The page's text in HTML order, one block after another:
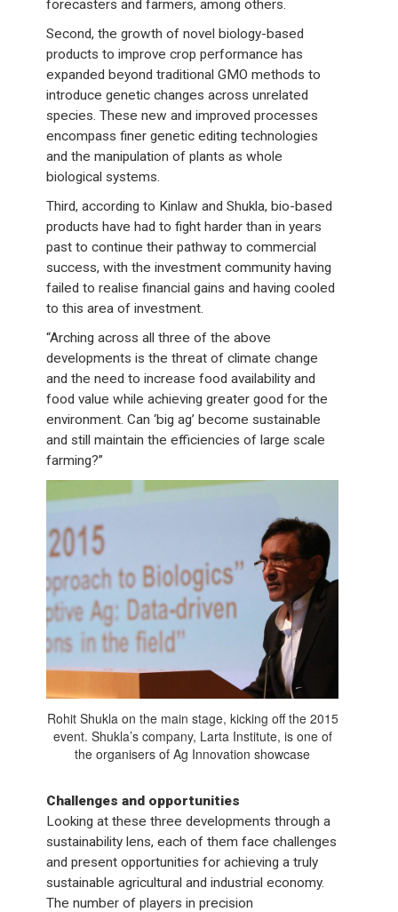
forecasters and farmers, among others.
Second, the growth of novel biology-based
products to improve crop performance has
expanded beyond traditional GMO methods to
introduce genetic changes across unrelated
species. These new and improved processes
encompass finer genetic editing technologies
and the manipulation of plants as whole
biological systems.
Third, according to Kinlaw and Shukla, bio-based
products have had to fight harder than in years
past to continue their pathway to commercial
success, with the investment community having
failed to realise financial gains and having cooled
to this area of investment.
“Arching across all three of the above
developments is the threat of climate change
and the need to increase food availability and
food value while achieving greater good for the
environment. Can ‘big ag’ become sustainable
and still maintain the efficiencies of large scale
farming?”
Rohit Shukla on the main stage, kicking off the 2015
event. Shukla’s company, Larta Institute, is one of
the organisers of Ag Innovation showcase
Challenges and opportunities
Looking at these three developments through a
sustainability lens, each of them face challenges
and present opportunities for achieving a truly
sustainable agricultural and industrial economy.
The number of players in precision